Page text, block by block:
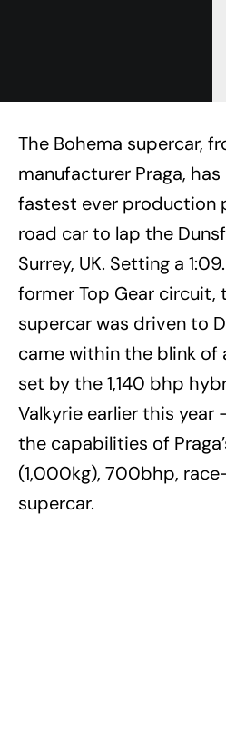
The Bohema supercar,
manufacturer Praga,
fastest ever production
road car to lap the
Surrey, UK. Setting a
former Top Gear circuit,
supercar was driven to
came within the blink of
set by the 1,140 bhp
Valkyrie earlier this year
the capabilities of
(1,000kg), 700bhp,
supercar.